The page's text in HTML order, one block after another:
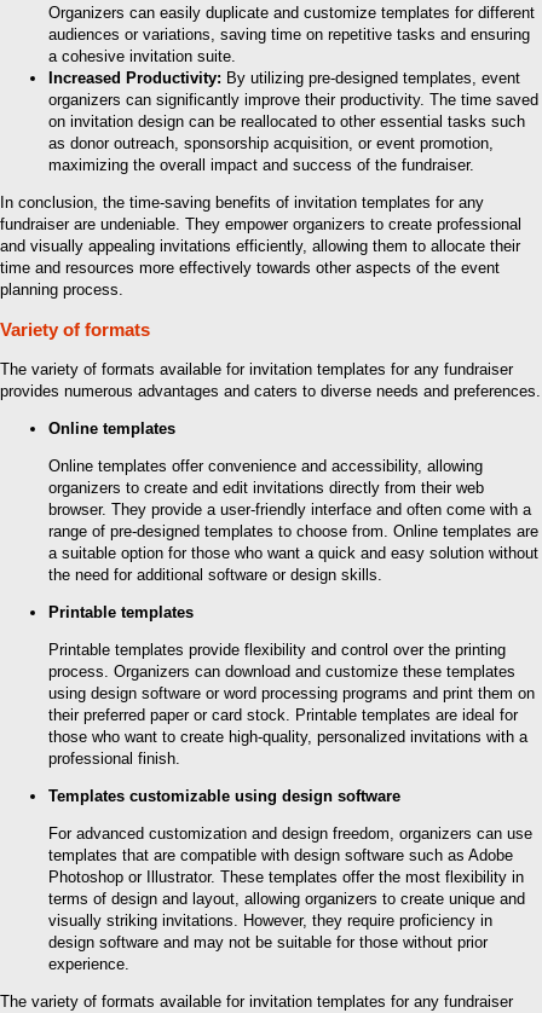
Organizers can easily duplicate and customize templates for different
audiences or variations, saving time on repetitive tasks and ensuring
a cohesive invitation suite.
Increased Productivity: By utilizing pre-designed templates, event
organizers can significantly improve their productivity. The time saved
on invitation design can be reallocated to other essential tasks such
as donor outreach, sponsorship acquisition, or event promotion,
maximizing the overall impact and success of the fundraiser.
In conclusion, the time-saving benefits of invitation templates for any
fundraiser are undeniable. They empower organizers to create professional
and visually appealing invitations efficiently, allowing them to allocate their
time and resources more effectively towards other aspects of the event
planning process.
Variety of formats
The variety of formats available for invitation templates for any fundraiser
provides numerous advantages and caters to diverse needs and preferences.
Online templates
Online templates offer convenience and accessibility, allowing
organizers to create and edit invitations directly from their web
browser. They provide a user-friendly interface and often come with a
range of pre-designed templates to choose from. Online templates are
a suitable option for those who want a quick and easy solution without
the need for additional software or design skills.
Printable templates
Printable templates provide flexibility and control over the printing
process. Organizers can download and customize these templates
using design software or word processing programs and print them on
their preferred paper or card stock. Printable templates are ideal for
those who want to create high-quality, personalized invitations with a
professional finish.
Templates customizable using design software
For advanced customization and design freedom, organizers can use
templates that are compatible with design software such as Adobe
Photoshop or Illustrator. These templates offer the most flexibility in
terms of design and layout, allowing organizers to create unique and
visually striking invitations. However, they require proficiency in
design software and may not be suitable for those without prior
experience.
The variety of formats available for invitation templates for any fundraiser